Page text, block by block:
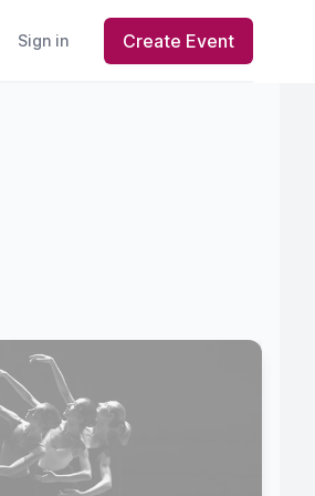
Sign in Create Event